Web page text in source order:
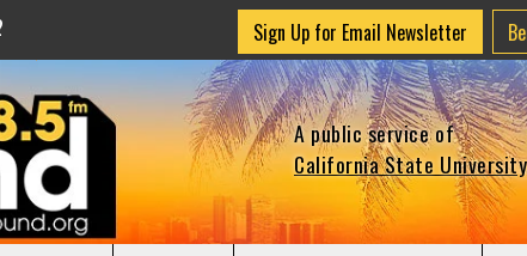
Sign Up for Email Newsletter
A public service of
California State